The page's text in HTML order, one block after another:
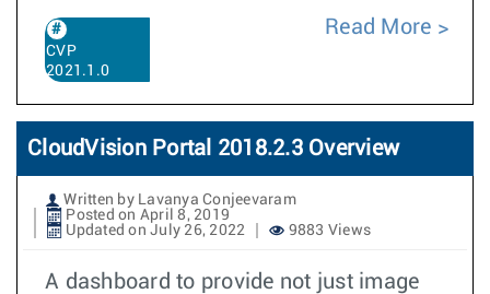
CVP
2021.1.0
Read More
CloudVision Portal 2018.2.3 Overview
Written by Lavanya Conjeevaram
Posted on April 8, 2019
Updated on July 26, 2022
9883 Views
A dashboard to provide not just image